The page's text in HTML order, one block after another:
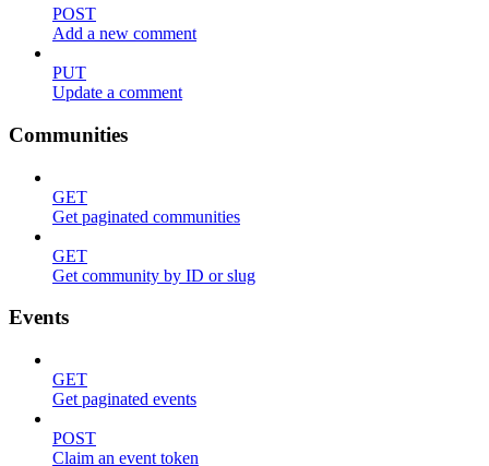
POST
Add a new comment
PUT
Update a comment
Communities
GET
Get paginated communities
GET
Get community by ID or slug
Events
GET
Get paginated events
POST
Claim an event token